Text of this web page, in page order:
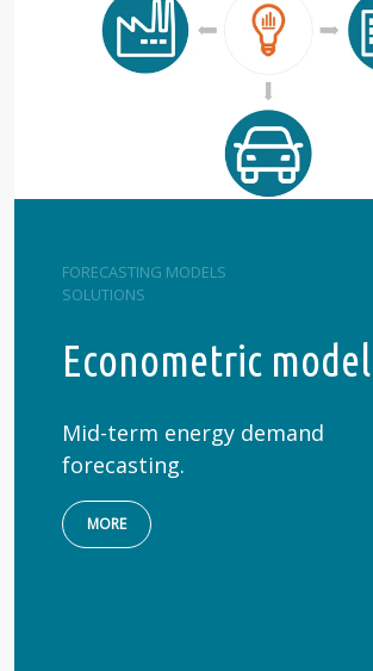
FORECASTING MODELS
SOLUTIONS
Econometric model
Mid-term energy demand
forecasting.
MORE